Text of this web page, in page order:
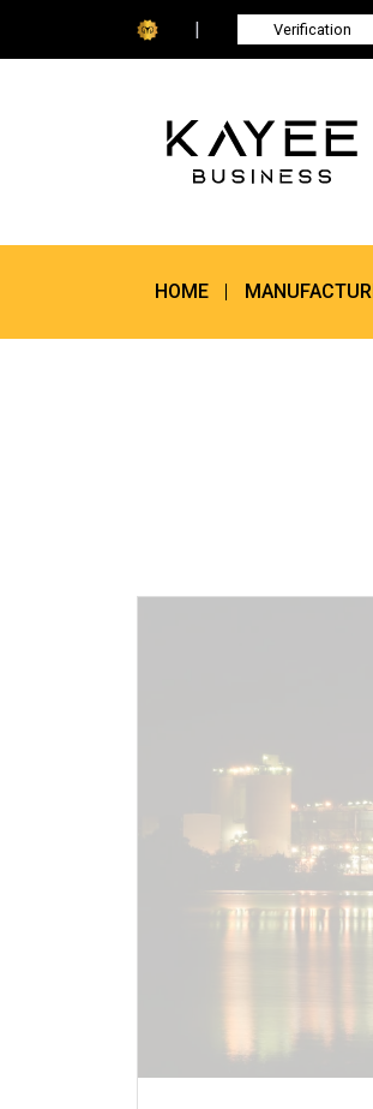
| Verification
HOME